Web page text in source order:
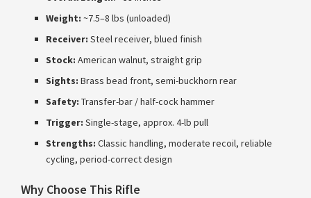
Weight: ~7.5–8 lbs (unloaded)
Receiver: Steel receiver, blued finish
Stock: American walnut, straight grip
Sights: Brass bead front, semi-buckhorn rear
Safety: Transfer-bar / half-cock hammer
Trigger: Single-stage, approx. 4-lb pull
Strengths: Classic handling, moderate recoil, reliable
cycling, period-correct design
Why Choose This Rifle